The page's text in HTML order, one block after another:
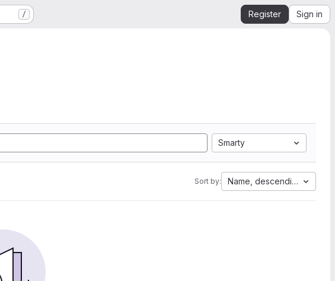
/ Register Sign in
Smarty
Sort by: Name, descending